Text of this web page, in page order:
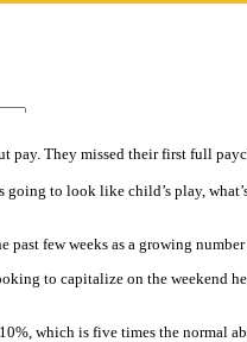
They missed their first full
to look like child’s play,
past few weeks as a growing
to capitalize on the weekend
which is five times the normal